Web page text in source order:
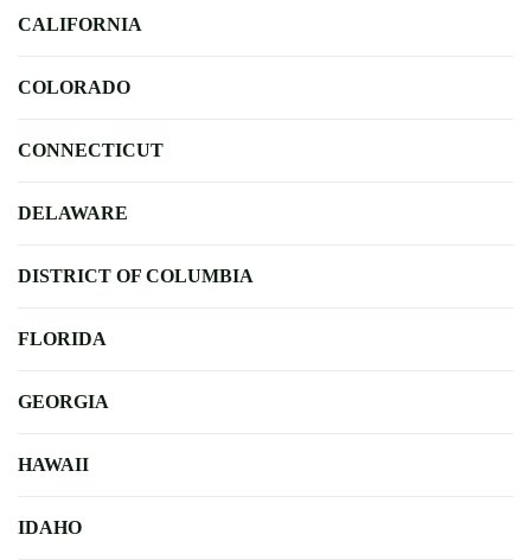
CALIFORNIA
COLORADO
CONNECTICUT
DELAWARE
DISTRICT OF COLUMBIA
FLORIDA
GEORGIA
HAWAII
IDAHO